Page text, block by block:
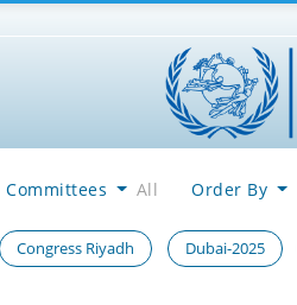
Committees All Order By
Congress Riyadh Dubai-2025